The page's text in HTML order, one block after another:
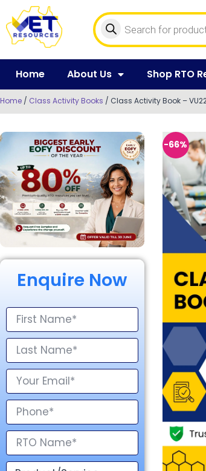
Home About Us Shop RTO
Home / Class Activity Books / Class Activity Book –
Enquire Now
-66%